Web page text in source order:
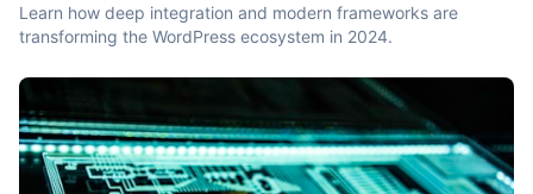
Learn how deep integration and modern frameworks are
transforming the WordPress ecosystem in 2024.